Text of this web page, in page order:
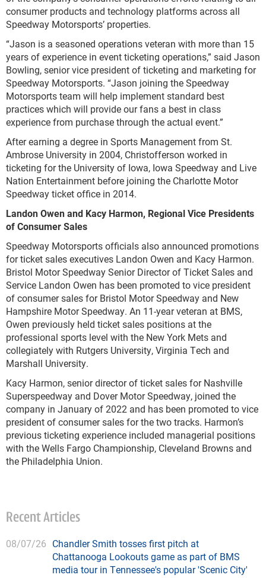
consumer products and technology platforms across all
Speedway Motorsports’ properties.
“Jason is a seasoned operations veteran with more than 15
years of experience in event ticketing operations,” said Jason
Bowling, senior vice president of ticketing and marketing for
Speedway Motorsports. “Jason joining the Speedway
Motorsports team will help implement standard best
practices which will provide our fans a best in class
experience from purchase through the actual event.”
After earning a degree in Sports Management from St.
Ambrose University in 2004, Christofferson worked in
ticketing for the University of Iowa, Iowa Speedway and Live
Nation Entertainment before joining the Charlotte Motor
Speedway ticket office in 2014.
Landon Owen and Kacy Harmon, Regional Vice Presidents
of Consumer Sales
Speedway Motorsports officials also announced promotions
for ticket sales executives Landon Owen and Kacy Harmon.
Bristol Motor Speedway Senior Director of Ticket Sales and
Service Landon Owen has been promoted to vice president
of consumer sales for Bristol Motor Speedway and New
Hampshire Motor Speedway. An 11-year veteran at BMS,
Owen previously held ticket sales positions at the
professional sports level with the New York Mets and
collegiately with Rutgers University, Virginia Tech and
Marshall University.
Kacy Harmon, senior director of ticket sales for Nashville
Superspeedway and Dover Motor Speedway, joined the
company in January of 2022 and has been promoted to vice
president of consumer sales for the two tracks. Harmon’s
previous ticketing experience included managerial positions
with the Wells Fargo Championship, Cleveland Browns and
the Philadelphia Union.
Recent Articles
08/07/26 Chandler Smith tosses first pitch at
Chattanooga Lookouts game as part of BMS
media tour in Tennessee's popular 'Scenic City'